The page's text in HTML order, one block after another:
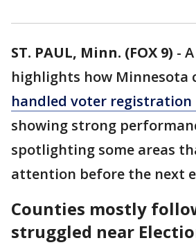
ST. PAUL, Minn. (FOX 9) -
highlights how Minnesota
handled voter registration
showing strong
spotlighting some areas
attention before the next
Counties mostly
struggled near